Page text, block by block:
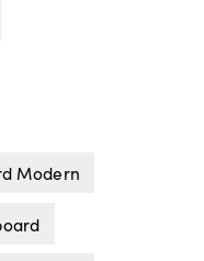
Modern